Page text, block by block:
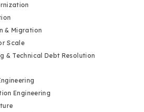
& Migration
Scale
& Technical Debt Resolution
Engineering